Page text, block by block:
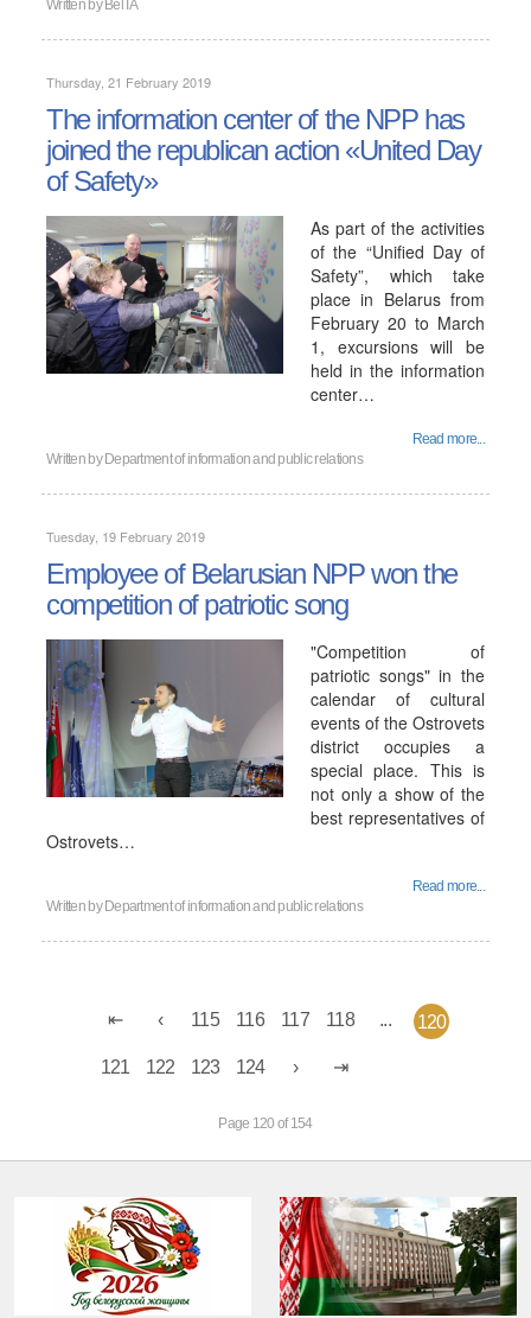
Written by BelTA
Thursday, 21 February 2019
The information center of the NPP has
joined the republican action «United Day
of Safety»
As part of the activities
of the “Unified Day of
Safety”, which take
place in Belarus from
February 20 to March
1, excursions will be
held in the information
center…
Read more...
Written by Department of information and public relations
Tuesday, 19 February 2019
Employee of Belarusian NPP won the
competition of patriotic song
"Competition of
patriotic songs" in the
calendar of cultural
events of the Ostrovets
district occupies a
special place. This is
not only a show of the
best representatives of
Ostrovets…
Read more...
Written by Department of information and public relations
115 116 117 118 ... 120
121 122 123 124
Page 120 of 154